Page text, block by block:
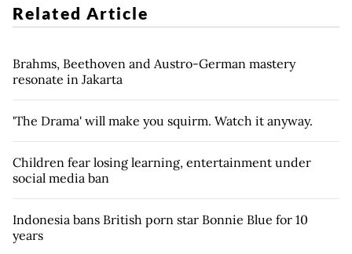
Related Article
Brahms, Beethoven and Austro-German mastery
resonate in Jakarta
'The Drama' will make you squirm. Watch it anyway.
Children fear losing learning, entertainment under
social media ban
Indonesia bans British porn star Bonnie Blue for 10
years